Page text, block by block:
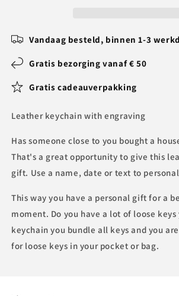
Vandaag besteld, binnen 1-3
Gratis bezorging vanaf € 50
Gratis cadeauverpakking
Leather keychain with engraving
Has someone close to you bought a
That's a great opportunity to give this
gift. Use a name, date or text to
This way you have a personal gift for a
moment. Do you have a lot of loose
keychain you bundle all keys and you
for loose keys in your pocket or bag.